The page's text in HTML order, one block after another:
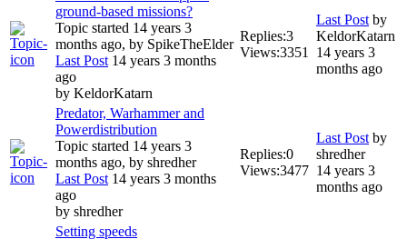
ground-based missions?
Topic started 14 years 3
months ago, by SpikeTheElder
Last Post14 years 3 months
ago
by KeldorKatarn
Replies:3
Views:3351
Last Postby
KeldorKatarn
14 years 3
months ago
Predator, Warhammer and
Powerdistribution
Topic started 14 years 3
months ago, by shredher
Last Post14 years 3 months
ago
by shredher
Replies:0
Views:3477
Last Postby
shredher
14 years 3
months ago
Setting speeds